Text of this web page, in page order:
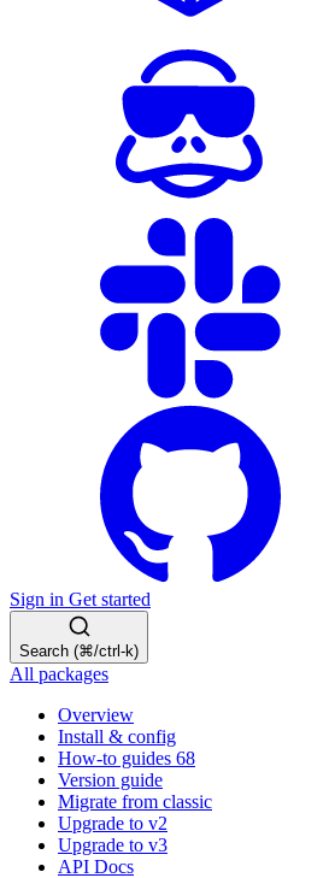
Sign in Get started
Search (⌘/ctrl-k)
All packages
Overview
Install & config
How-to guides 68
Version guide
Migrate from classic
Upgrade to v2
Upgrade to v3
API Docs